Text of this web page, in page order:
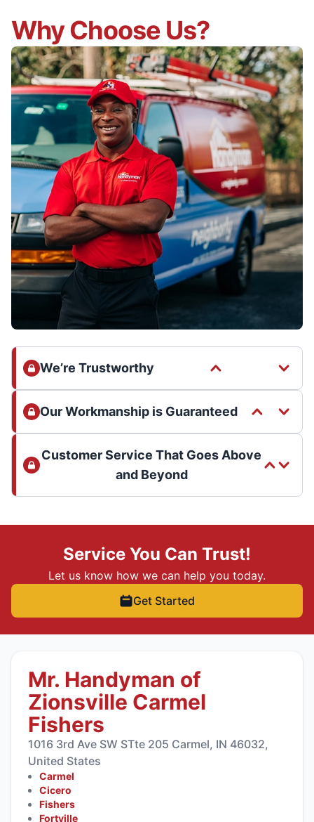
Why Choose Us?
We’re Trustworthy
Our Workmanship is Guaranteed
Customer Service That Goes Above
and Beyond
Service You Can Trust!
Let us know how we can help you today.
Get Started
Mr. Handyman of
Zionsville Carmel
Fishers
1016 3rd Ave SW STte 205 Carmel, IN 46032,
United States
Carmel
Cicero
Fishers
Fortville